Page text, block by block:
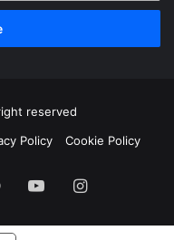
reserved
Policy Cookie Policy
YouTubeInstagram